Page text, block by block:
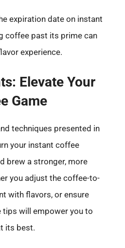
expiration date on instant
coffee past its prime can
experience.
Elevate Your
Game
techniques presented in
your instant coffee
brew a stronger, more
you adjust the coffee-to-
with flavors, or ensure
tips will empower you to
its best.